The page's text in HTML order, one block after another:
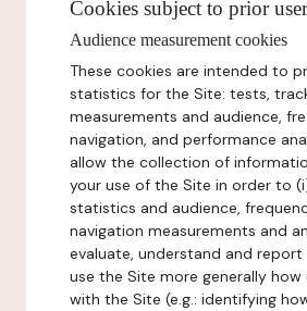
Cookies subject to prior
Audience measurement cookies
These cookies are intended to
statistics for the Site: tests,
measurements and audience,
navigation, and performance
allow the collection of
your use of the Site in order to
statistics and audience,
navigation measurements and
evaluate, understand and report
use the Site more generally
with the Site (e.g.: identifying